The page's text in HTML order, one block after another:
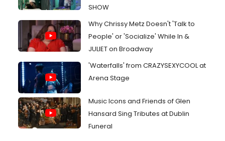
SHOW
Why Chrissy Metz Doesn't 'Talk to
People' or 'Socialize' While In &
JULIET on Broadway
'Waterfalls' from CRAZYSEXYCOOL at
Arena Stage
Music Icons and Friends of Glen
Hansard Sing Tributes at Dublin
Funeral